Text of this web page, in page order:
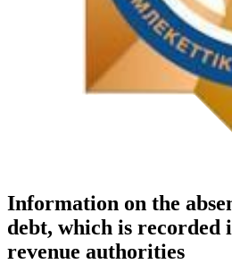
Information on the
debt, which is recorded
revenue authorities